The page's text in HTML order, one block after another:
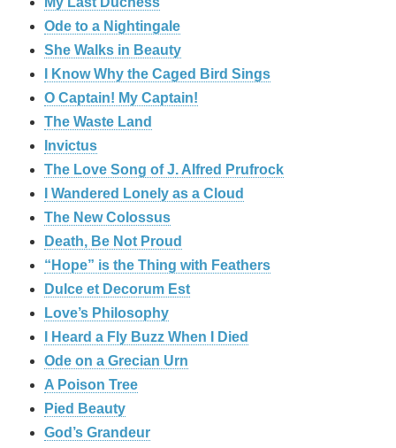
Ode to a Nightingale
She Walks in Beauty
I Know Why the Caged Bird Sings
O Captain! My Captain!
The Waste Land
Invictus
The Love Song of J. Alfred Prufrock
I Wandered Lonely as a Cloud
The New Colossus
Death, Be Not Proud
“Hope” is the Thing with Feathers
Dulce et Decorum Est
Love’s Philosophy
I Heard a Fly Buzz When I Died
Ode on a Grecian Urn
A Poison Tree
Pied Beauty
God’s Grandeur